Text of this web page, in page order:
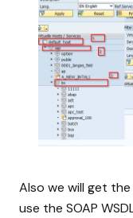
Also we will get the
use the SOAP